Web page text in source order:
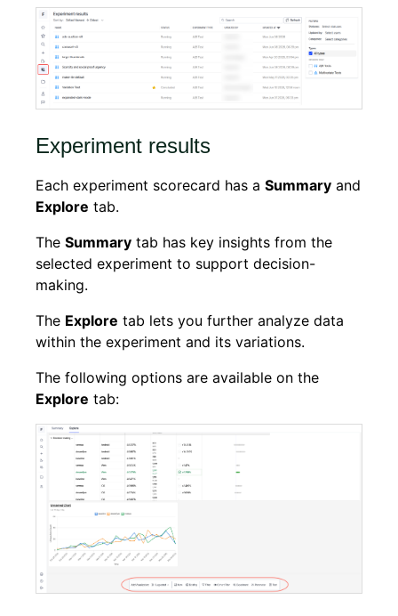
Experiment results
Each experiment scorecard has a Summary and
Explore tab.
The Summary tab has key insights from the
selected experiment to support decision-
making.
The Explore tab lets you further analyze data
within the experiment and its variations.
The following options are available on the
Explore tab: